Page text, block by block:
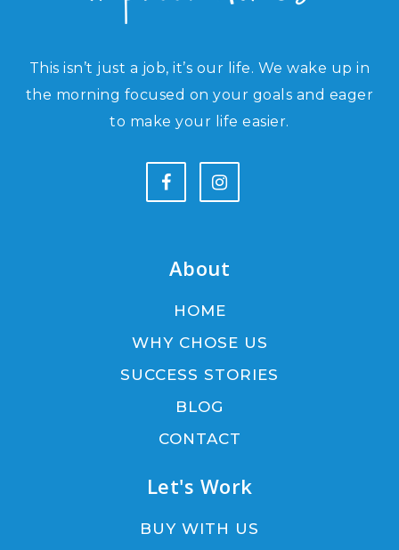
This isn’t just a job, it’s our life. We wake up in
the morning focused on your goals and eager
to make your life easier.
About
HOME
WHY CHOSE US
SUCCESS STORIES
BLOG
CONTACT
Let's Work
BUY WITH US